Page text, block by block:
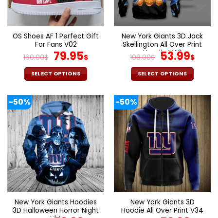
chosen
on
the
product
page
chosen
on
the
product
page
OS Shoes AF 1 Perfect Gift
For Fans V02
160.00$ Original
price
was:
79.95$Current
SELECT OPTIONS
product
has
multiple
variants.
The
options
may
be
chosen
on
the
product
New York Giants 3D Jack
Skellington All Over Print
Hoodie V40
108.00$ Original
price
was:
53.99$
SELECT OPTIONS
product
has
multiple
variants.
The
options
may
chosen
on
the
product
-50%
New York Giants Hoodies
3D Halloween Horror Night
-50%
New York Giants 3D
Hoodie All Over Print V34